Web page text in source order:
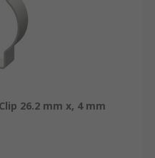
26.2 mm x, 4 mm